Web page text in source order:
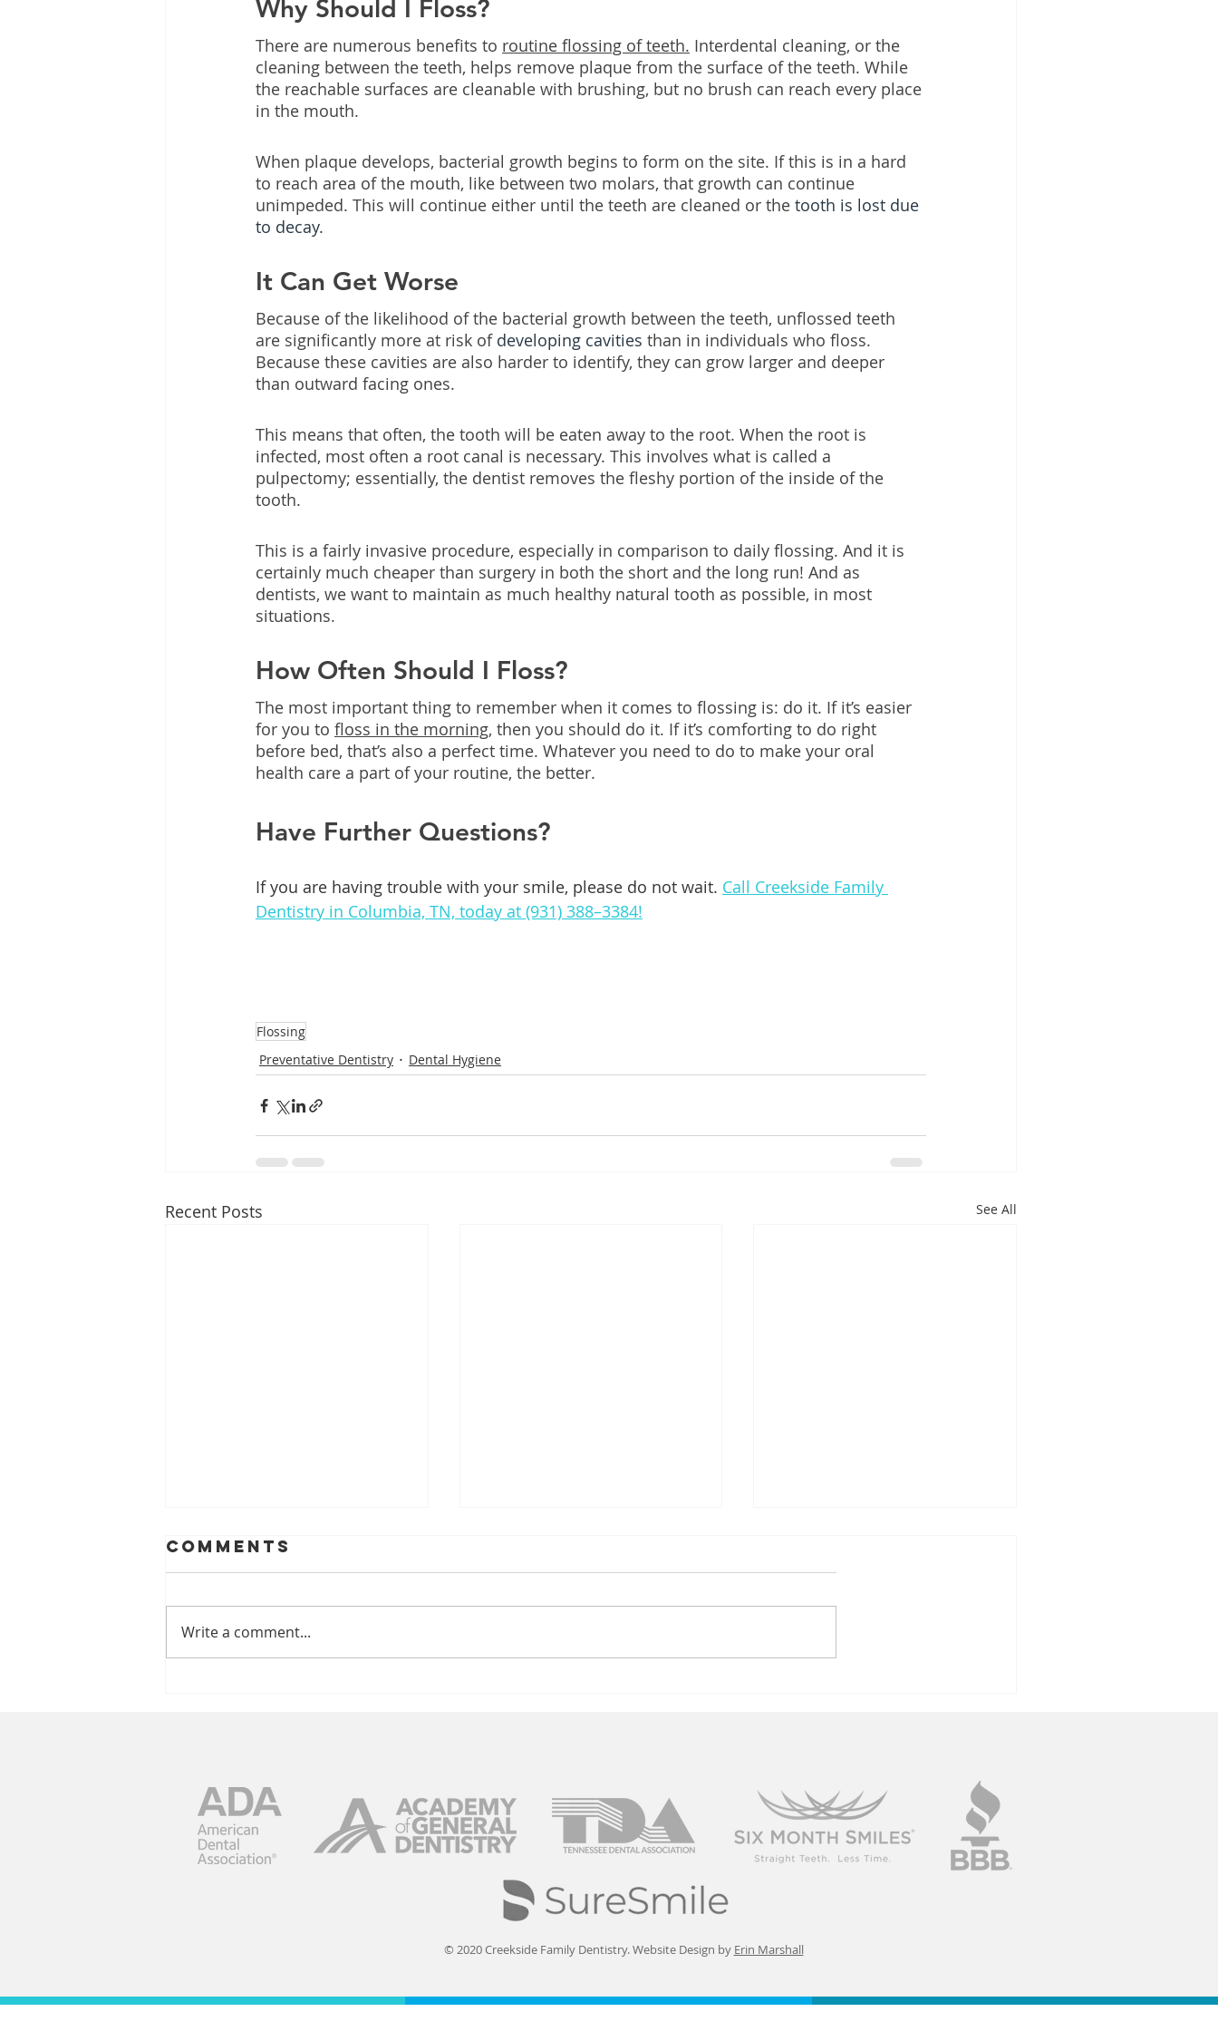
Why Should I Floss?
There are numerous benefits to routine flossing of teeth. Interdental cleaning, or the
cleaning between the teeth, helps remove plaque from the surface of the teeth. While
the reachable surfaces are cleanable with brushing, but no brush can reach every place
in the mouth.
When plaque develops, bacterial growth begins to form on the site. If this is in a hard
to reach area of the mouth, like between two molars, that growth can continue
unimpeded. This will continue either until the teeth are cleaned or the tooth is lost due
to decay.
It Can Get Worse
Because of the likelihood of the bacterial growth between the teeth, unflossed teeth
are significantly more at risk of developing cavities than in individuals who floss.
Because these cavities are also harder to identify, they can grow larger and deeper
than outward facing ones.
This means that often, the tooth will be eaten away to the root. When the root is
infected, most often a root canal is necessary. This involves what is called a
pulpectomy; essentially, the dentist removes the fleshy portion of the inside of the
tooth.
This is a fairly invasive procedure, especially in comparison to daily flossing. And it is
certainly much cheaper than surgery in both the short and the long run! And as
dentists, we want to maintain as much healthy natural tooth as possible, in most
situations.
How Often Should I Floss?
The most important thing to remember when it comes to flossing is: do it. If it’s easier
for you to floss in the morning, then you should do it. If it’s comforting to do right
before bed, that’s also a perfect time. Whatever you need to do to make your oral
health care a part of your routine, the better.
Have Further Questions?
If you are having trouble with your smile, please do not wait. Call Creekside Family
Dentistry in Columbia, TN, today at (931) 388–3384!
Flossing
Preventative Dentistry
Dental Hygiene
Recent Posts See All
Comments
Write a comment...
© 2020 Creekside Family Dentistry. Website Design by Erin Marshall